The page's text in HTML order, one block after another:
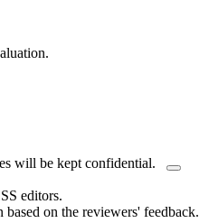
will be kept confidential.
editors.
on the reviewers' feedback.